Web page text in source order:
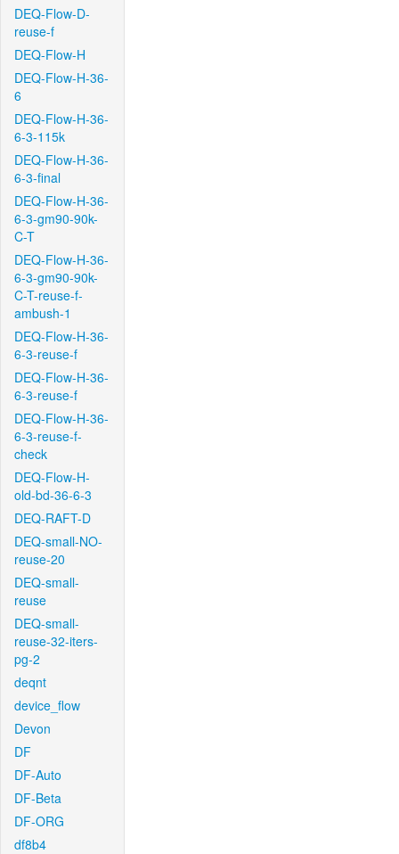
DEQ-Flow-D-
reuse-f
DEQ-Flow-H
DEQ-Flow-H-36-
6
DEQ-Flow-H-36-
6-3-115k
DEQ-Flow-H-36-
6-3-final
DEQ-Flow-H-36-
6-3-gm90-90k-
C-T
DEQ-Flow-H-36-
6-3-gm90-90k-
C-T-reuse-f-
ambush-1
DEQ-Flow-H-36-
6-3-reuse-f
DEQ-Flow-H-36-
6-3-reuse-f
DEQ-Flow-H-36-
6-3-reuse-f-
check
DEQ-Flow-H-
old-bd-36-6-3
DEQ-RAFT-D
DEQ-small-NO-
reuse-20
DEQ-small-
reuse
DEQ-small-
reuse-32-iters-
pg-2
deqnt
device_flow
Devon
DF
DF-Auto
DF-Beta
DF-ORG
df8b4